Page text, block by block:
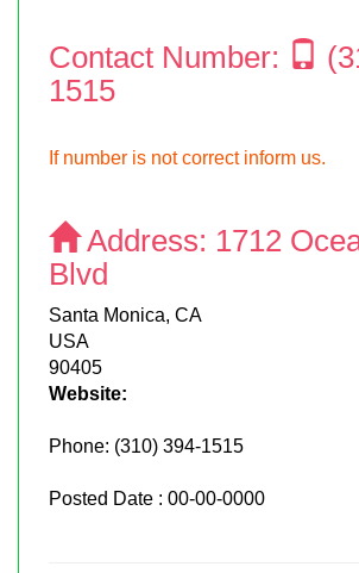
Contact Number:
1515
If number is not correct inform us.
Address: 1712
Blvd
Santa Monica, CA
USA
90405
Website:
Phone: (310) 394-1515
Posted Date : 00-00-0000